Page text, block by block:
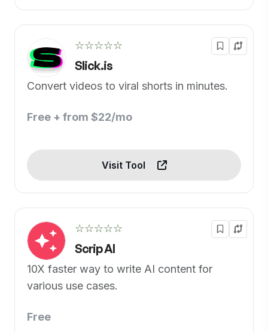
☆☆☆☆☆
Slick.is
Convert videos to viral shorts in minutes.
Free + from $22/mo
Visit Tool
☆☆☆☆☆
Scrip AI
10X faster way to write AI content for
various use cases.
Free